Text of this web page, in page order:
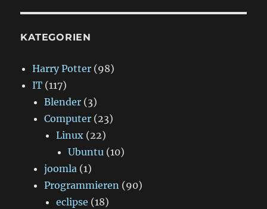
KATEGORIEN
Harry Potter (98)
IT (117)
Blender (3)
Computer (23)
Linux (22)
Ubuntu (10)
joomla (1)
Programmieren (90)
eclipse (18)